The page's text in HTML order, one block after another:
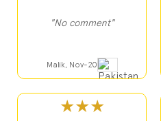
"No comment"
Malik, Nov-20
★★★